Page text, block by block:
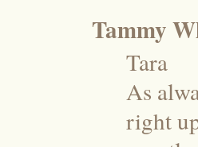
Tammy
Tara
As
right